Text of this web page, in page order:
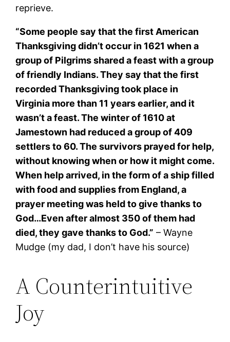
reprieve.
“Some people say that the first American
Thanksgiving didn’t occur in 1621 when a
group of Pilgrims shared a feast with a group
of friendly Indians. They say that the first
recorded Thanksgiving took place in
Virginia more than 11 years earlier, and it
wasn’t a feast. The winter of 1610 at
Jamestown had reduced a group of 409
settlers to 60. The survivors prayed for help,
without knowing when or how it might come.
When help arrived, in the form of a ship filled
with food and supplies from England, a
prayer meeting was held to give thanks to
God…Even after almost 350 of them had
died, they gave thanks to God.” – Wayne
Mudge (my dad, I don’t have his source)
A Counterintuitive
Joy